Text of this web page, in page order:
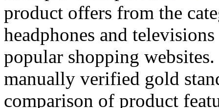
product offers from the
headphones and
popular shopping
manually verified gold
comparison of product